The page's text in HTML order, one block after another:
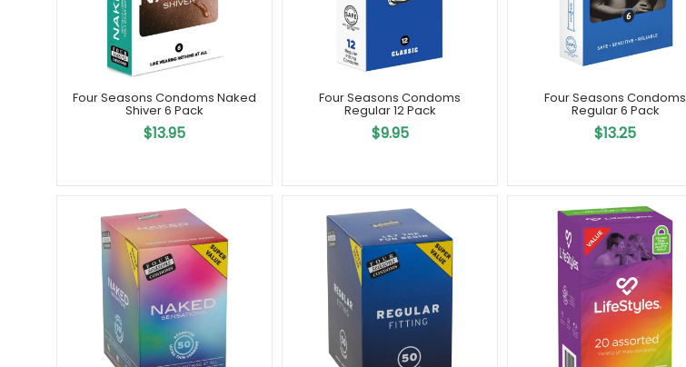
Four Seasons Condoms Naked
Shiver 6 Pack
$13.95
Four Seasons Condoms
Regular 12 Pack
$9.95
Four Seasons Condoms
Regular 6 Pack
$13.25